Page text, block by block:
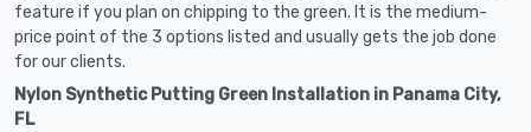
feature if you plan on chipping to the green. It is the medium-
price point of the 3 options listed and usually gets the job done
for our clients.
Nylon Synthetic Putting Green Installation in Panama City,
FL